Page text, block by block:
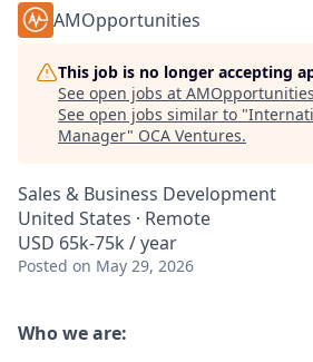
AMOpportunities
This job is no longer accepting
See open jobs at AMOpportunities
See open jobs similar to "
Manager" OCA Ventures.
Sales & Business Development
United States · Remote
USD 65k-75k / year
Posted on May 29, 2026
Who we are: